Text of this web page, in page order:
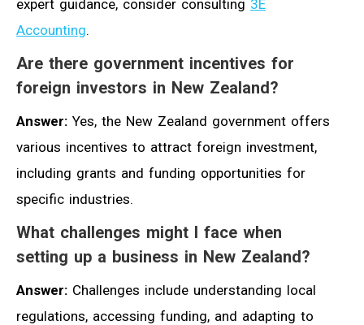
expert guidance, consider consulting 3E
Accounting.
Are there government incentives for
foreign investors in New Zealand?
Answer: Yes, the New Zealand government offers
various incentives to attract foreign investment,
including grants and funding opportunities for
specific industries.
What challenges might I face when
setting up a business in New Zealand?
Answer: Challenges include understanding local
regulations, accessing funding, and adapting to